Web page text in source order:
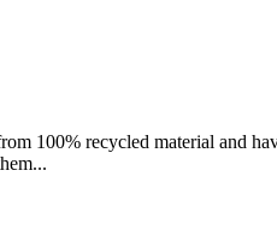
100% recycled material and